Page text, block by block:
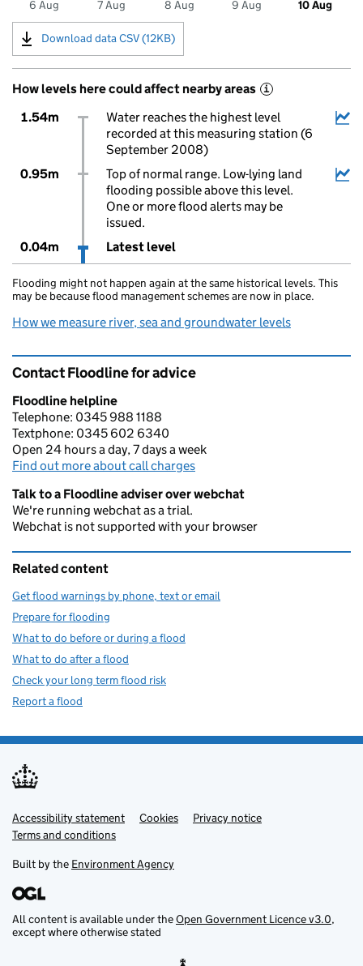
6 Aug
7 Aug
8 Aug
9 Aug
10 Aug
Download data CSV (12KB)
How levels here could affect nearby areas i
1.54m
Water reaches the highest level
recorded at this measuring station (6
September 2008)
0.95m
Top of normal range. Low-lying land
flooding possible above this level.
One or more flood alerts may be
issued.
0.04m
Latest level
Flooding might not happen again at the same historical levels. This
may be because flood management schemes are now in place.
How we measure river, sea and groundwater levels
Contact Floodline for advice
Floodline helpline
Telephone: 0345 988 1188
Textphone: 0345 602 6340
Open 24 hours a day, 7 days a week
Find out more about call charges
Talk to a Floodline adviser over webchat
We're running webchat as a trial.
Webchat is not supported with your browser
Related content
Get flood warnings by phone, text or email
Prepare for flooding
What to do before or during a flood
What to do after a flood
Check your long term flood risk
Report a flood
Support links
Accessibility statement Cookies
Privacy notice
Terms and conditions
Built by the Environment Agency
All content is available under theOpen Government Licence v3.0,
except where otherwise stated